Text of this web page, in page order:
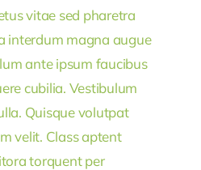
vitae sed pharetra
interdum magna augue
ante ipsum faucibus
cubilia. Vestibulum
Quisque volutpat
velit. Class aptent
torquent per